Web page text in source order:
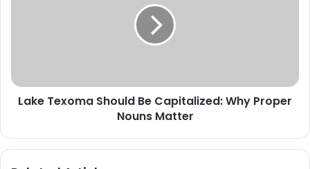
Matter
Lake Texoma Should Be Capitalized: Why Proper
Nouns Matter